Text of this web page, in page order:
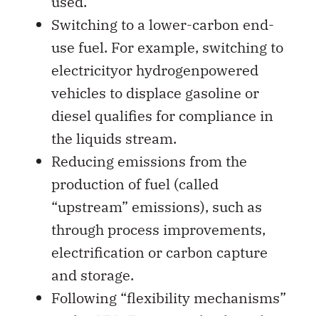
Switching to a lower-carbon end-
use fuel. For example, switching to
electricityor hydrogenpowered
vehicles to displace gasoline or
diesel qualifies for compliance in
the liquids stream.
Reducing emissions from the
production of fuel (called
“upstream” emissions), such as
through process improvements,
electrification or carbon capture
and storage.
Following “flexibility mechanisms”